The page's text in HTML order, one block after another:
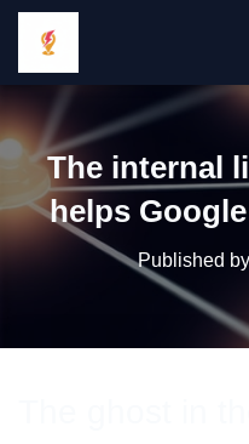
The internal
helps
Published by